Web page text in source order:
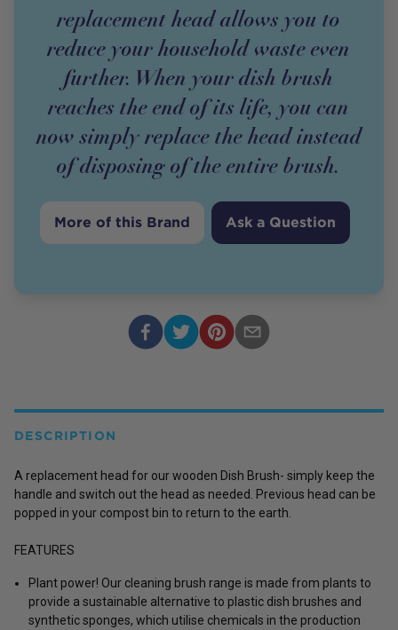
replacement head allows you to
reduce your household waste even
further. When your dish brush
reaches the end of its life, you can
now simply replace the head instead
of disposing of the entire brush.
More of this Brand Ask a Question
DESCRIPTION
A replacement head for our wooden Dish Brush- simply keep the
handle and switch out the head as needed. Previous head can be
popped in your compost bin to return to the earth.
FEATURES
Plant power! Our cleaning brush range is made from plants to
provide a sustainable alternative to plastic dish brushes and
synthetic sponges, which utilise chemicals in the production